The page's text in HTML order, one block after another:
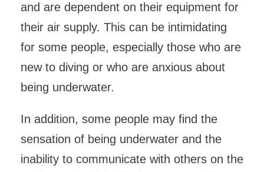
and are dependent on their equipment for
their air supply. This can be intimidating
for some people, especially those who are
new to diving or who are anxious about
being underwater.
In addition, some people may find the
sensation of being underwater and the
inability to communicate with others on the